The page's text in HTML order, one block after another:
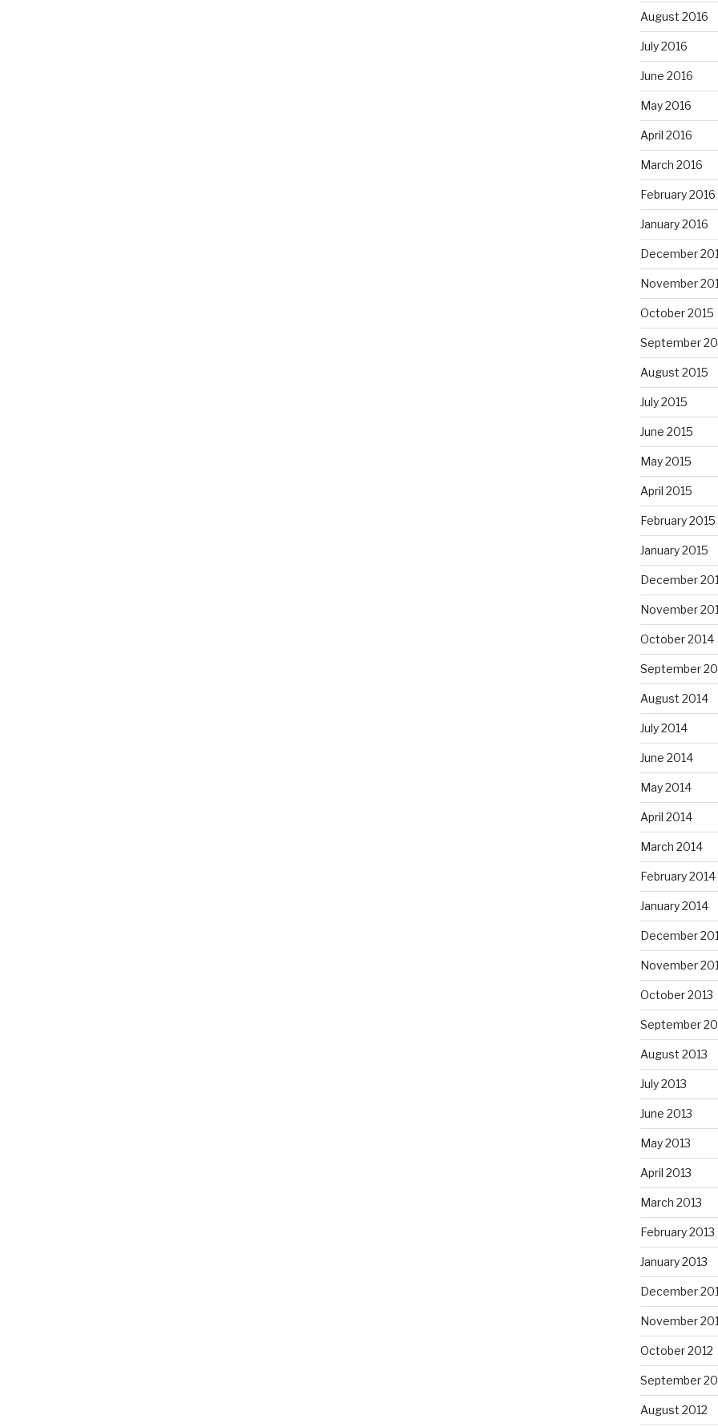
August 2016
July 2016
June 2016
May 2016
April 2016
March 2016
February 2016
January 2016
December
November
October 2015
September
August 2015
July 2015
June 2015
May 2015
April 2015
February 2015
January 2015
December
November
October 2014
September
August 2014
July 2014
June 2014
May 2014
April 2014
March 2014
February 2014
January 2014
December
November
October 2013
September
August 2013
July 2013
June 2013
May 2013
April 2013
March 2013
February 2013
January 2013
December
November
October 2012
September
August 2012